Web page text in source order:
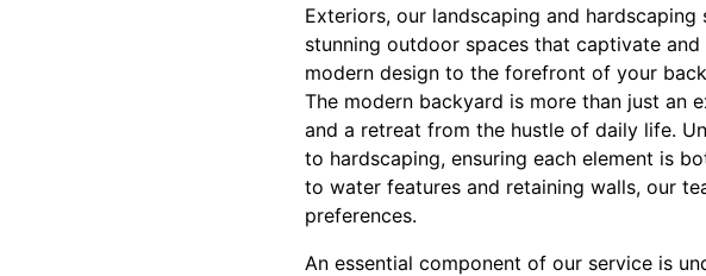
Exteriors, our landscaping and
stunning outdoor spaces that captivate
modern design to the forefront of your
The modern backyard is more than just an
and a retreat from the hustle of daily life.
to hardscaping, ensuring each element is
to water features and retaining walls, our
preferences.
An essential component of our service is